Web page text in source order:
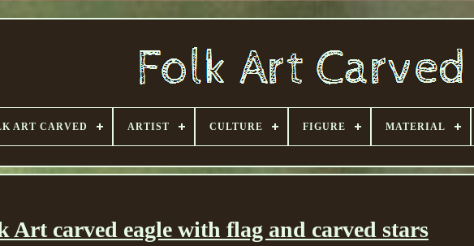
ART CARVED ARTIST CULTURE FIGURE MATERIAL
Art carved eagle with flag and carved stars